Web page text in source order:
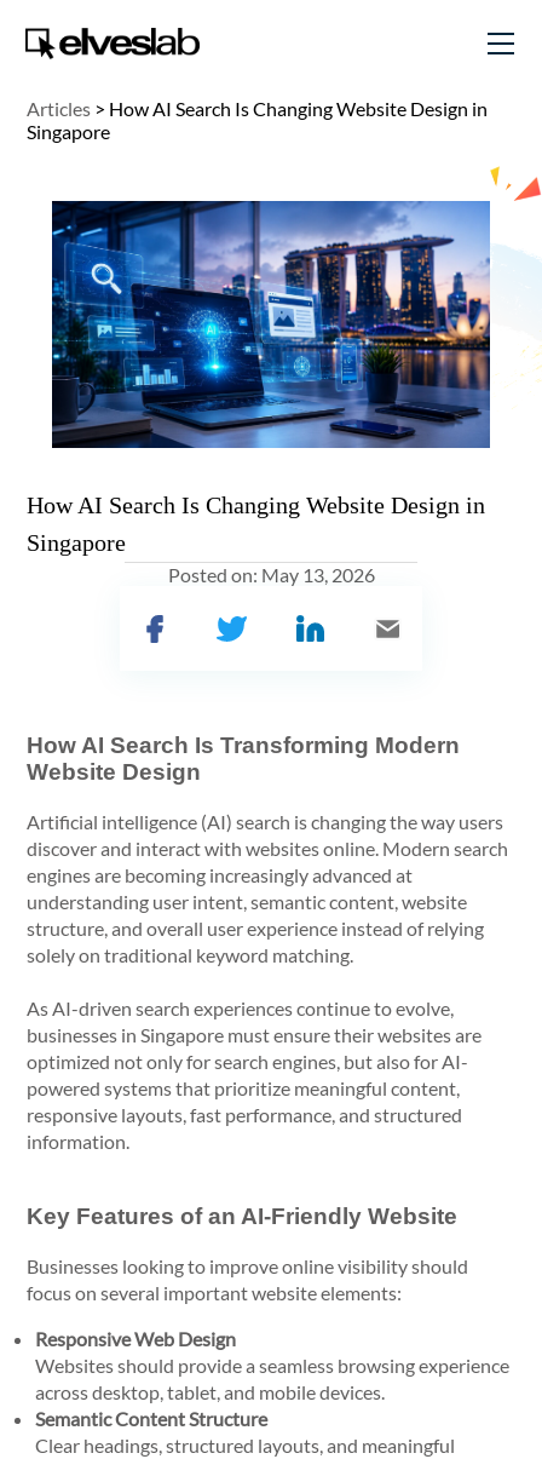
Articles > How AI Search Is Changing Website Design in
Singapore
How AI Search Is Changing Website Design in
Singapore
Posted on: May 13, 2026
How AI Search Is Transforming Modern
Website Design
Artificial intelligence (AI) search is changing the way users
discover and interact with websites online. Modern search
engines are becoming increasingly advanced at
understanding user intent, semantic content, website
structure, and overall user experience instead of relying
solely on traditional keyword matching.
As AI-driven search experiences continue to evolve,
businesses in Singapore must ensure their websites are
optimized not only for search engines, but also for AI-
powered systems that prioritize meaningful content,
responsive layouts, fast performance, and structured
information.
Key Features of an AI-Friendly Website
Businesses looking to improve online visibility should
focus on several important website elements:
Responsive Web Design
Websites should provide a seamless browsing experience
across desktop, tablet, and mobile devices.
Semantic Content Structure
Clear headings, structured layouts, and meaningful